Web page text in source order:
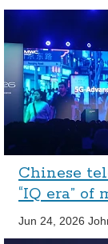
Chinese
“IQ era” of
Jun 24, 2026